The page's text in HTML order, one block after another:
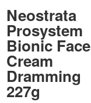
Neostrata
Prosystem
Bionic Face
Cream
Dramming
227g